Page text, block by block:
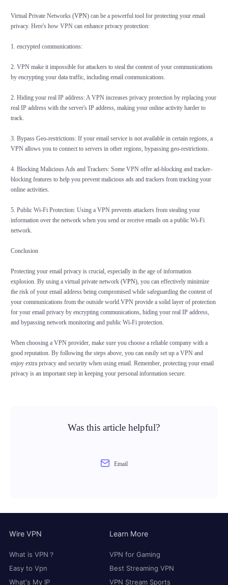
Virtual Private Networks (VPN) can be a powerful tool for protecting your email
privacy. Here's how VPN can enhance privacy protection:
1. encrypted communications:
2. VPN make it impossible for attackers to steal the content of your communications
by encrypting your data traffic, including email communications.
2. Hiding your real IP address: A VPN increases privacy protection by replacing your
real IP address with the server's IP address, making your online activity harder to
track.
3. Bypass Geo-restrictions: If your email service is not available in certain regions, a
VPN allows you to connect to servers in other regions, bypassing geo-restrictions.
4. Blocking Malicious Ads and Trackers: Some VPN offer ad-blocking and tracker-
blocking features to help you prevent malicious ads and trackers from tracking your
online activities.
5. Public Wi-Fi Protection: Using a VPN prevents attackers from stealing your
information over the network when you send or receive emails on a public Wi-Fi
network.
Conclusion
Protecting your email privacy is crucial, especially in the age of information
explosion. By using a virtual private network (VPN), you can effectively minimize
the risk of your email address being compromised while safeguarding the content of
your communications from the outside world.VPN provide a solid layer of protection
for your email privacy by encrypting communications, hiding your real IP address,
and bypassing network monitoring and public Wi-Fi protection.
When choosing a VPN provider, make sure you choose a reliable company with a
good reputation. By following the steps above, you can easily set up a VPN and
enjoy extra privacy and security when using email. Remember, protecting your email
privacy is an important step in keeping your personal information secure.
Was this article helpful?
Email
Wire VPN
What is VPN？
Easy to Vpn
What's My IP
Learn More
VPN for Gaming
Best Streaming VPN
VPN Stream Sports